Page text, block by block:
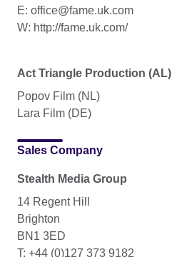
E: office@fame.uk.com
W: http://fame.uk.com/
Act Triangle Production (AL)
Popov Film (NL)
Lara Film (DE)
Sales Company
Stealth Media Group
14 Regent Hill
Brighton
BN1 3ED
T: +44 (0)127 373 9182